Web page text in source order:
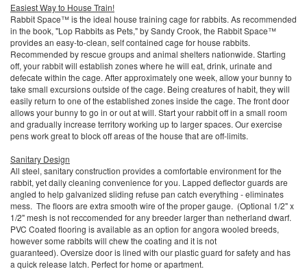
Easiest Way to House Train!
Rabbit Space™ is the ideal house training cage for rabbits. As recommended
in the book, "Lop Rabbits as Pets," by Sandy Crook, the Rabbit Space™
provides an easy-to-clean, self contained cage for house rabbits.
Recommended by rescue groups and animal shelters nationwide. Starting
off, your rabbit will establish zones where he will eat, drink, urinate and
defecate within the cage. After approximately one week, allow your bunny to
take small excursions outside of the cage. Being creatures of habit, they will
easily return to one of the established zones inside the cage. The front door
allows your bunny to go in or out at will. Start your rabbit off in a small room
and gradually increase territory working up to larger spaces. Our exercise
pens work great to block off areas of the house that are off-limits.
Sanitary Design
All steel, sanitary construction provides a comfortable environment for the
rabbit, yet daily cleaning convenience for you. Lapped deflector guards are
angled to help galvanized sliding refuse pan catch everything - eliminates
mess. The floors are extra smooth wire of the proper gauge. (Optional 1/2" x
1/2" mesh is not reccomended for any breeder larger than netherland dwarf.
PVC Coated flooring is available as an option for angora wooled breeds,
however some rabbits will chew the coating and it is not
guaranteed). Oversize door is lined with our plastic guard for safety and has
a quick release latch. Perfect for home or apartment.